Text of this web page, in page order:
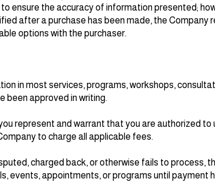
ensure the accuracy of information presented;
after a purchase has been made, the Company
options with the purchaser.
in most services, programs, workshops,
been approved in writing.
represent and warrant that you are authorized to
to charge all applicable fees.
charged back, or otherwise fails to process,
events, appointments, or programs until payment